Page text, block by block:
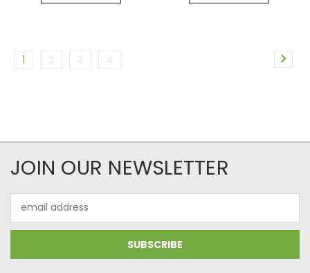
1 2 3 4
JOIN OUR NEWSLETTER
Address